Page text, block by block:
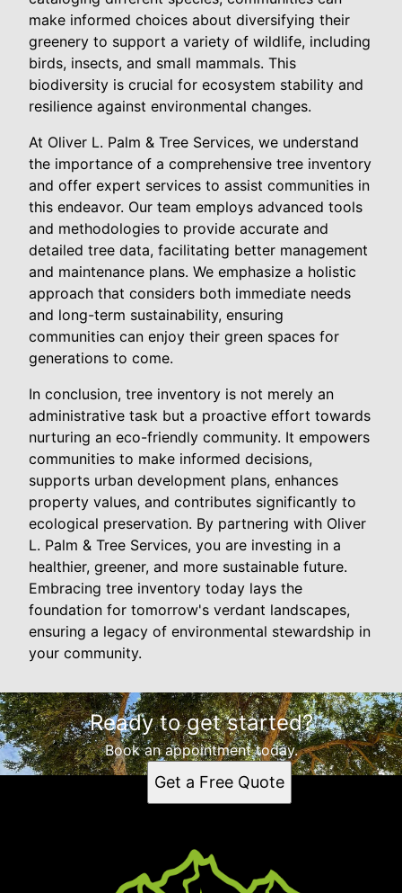
make informed choices about diversifying their
greenery to support a variety of wildlife, including
birds, insects, and small mammals. This
biodiversity is crucial for ecosystem stability and
resilience against environmental changes.
At Oliver L. Palm & Tree Services, we understand
the importance of a comprehensive tree inventory
and offer expert services to assist communities in
this endeavor. Our team employs advanced tools
and methodologies to provide accurate and
detailed tree data, facilitating better management
and maintenance plans. We emphasize a holistic
approach that considers both immediate needs
and long-term sustainability, ensuring
communities can enjoy their green spaces for
generations to come.
In conclusion, tree inventory is not merely an
administrative task but a proactive effort towards
nurturing an eco-friendly community. It empowers
communities to make informed decisions,
supports urban development plans, enhances
property values, and contributes significantly to
ecological preservation. By partnering with Oliver
L. Palm & Tree Services, you are investing in a
healthier, greener, and more sustainable future.
Embracing tree inventory today lays the
foundation for tomorrow's verdant landscapes,
ensuring a legacy of environmental stewardship in
your community.
Ready to get started?
Book an appointment today.
Get a Free Quote